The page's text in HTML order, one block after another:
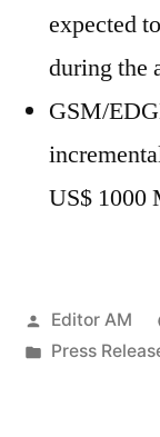
expected
during the
GSM/
US$ 1000
Posted
by
Editor AM
Posted
Press